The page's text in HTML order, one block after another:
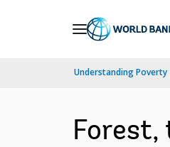
Understanding Poverty
Forest,